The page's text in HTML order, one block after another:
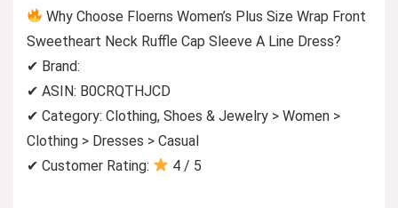
Why Choose Floerns Women’s Plus Size Wrap Front
Sweetheart Neck Ruffle Cap Sleeve A Line Dress?
✔ Brand:
✔ ASIN: B0CRQTHJCD
✔ Category: Clothing, Shoes & Jewelry > Women >
Clothing > Dresses > Casual
✔ Customer Rating:
4 / 5